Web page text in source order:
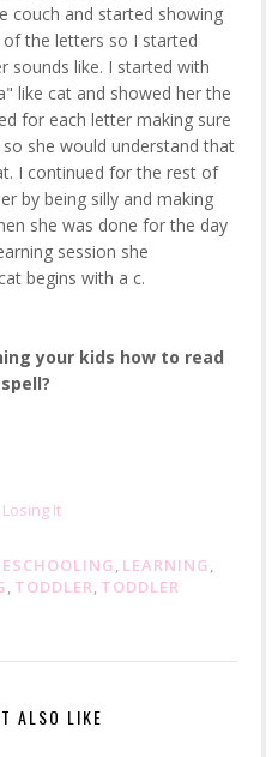
couch and started showing
of the letters so I started
sounds like. I started with
like cat and showed her the
for each letter making sure
she would understand that
I continued for the rest of
by being silly and making
she was done for the day
session she
begins with a c.
your kids how to read
It
LEARNING
TODDLER TODDLER
ALSO LIKE